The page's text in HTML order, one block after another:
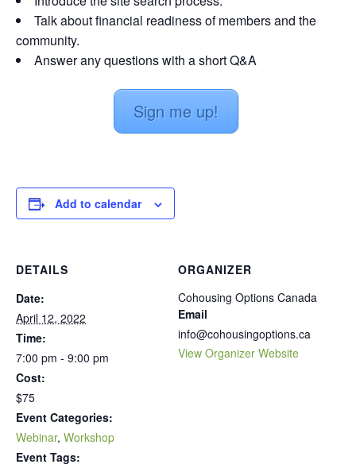
Talk about financial readiness of members and the
community.
Answer any questions with a short Q&A
Sign me up!
Add to calendar
DETAILS
Date:
April 12, 2022
Time:
7:00 pm - 9:00 pm
Cost:
$75
Event Categories:
Webinar, Workshop
Event Tags:
ORGANIZER
Cohousing Options Canada
Email
info@cohousingoptions.ca
View Organizer Website